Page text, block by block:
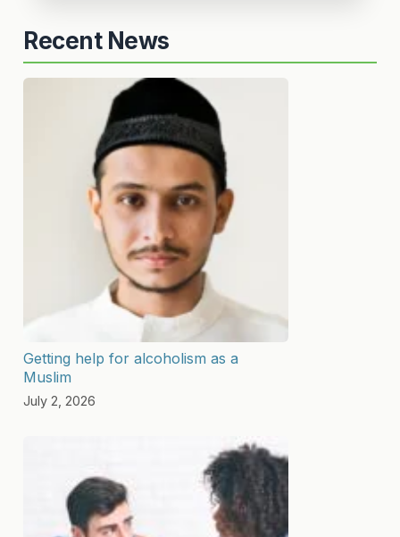
Recent News
Getting help for alcoholism as a
Muslim
July 2, 2026